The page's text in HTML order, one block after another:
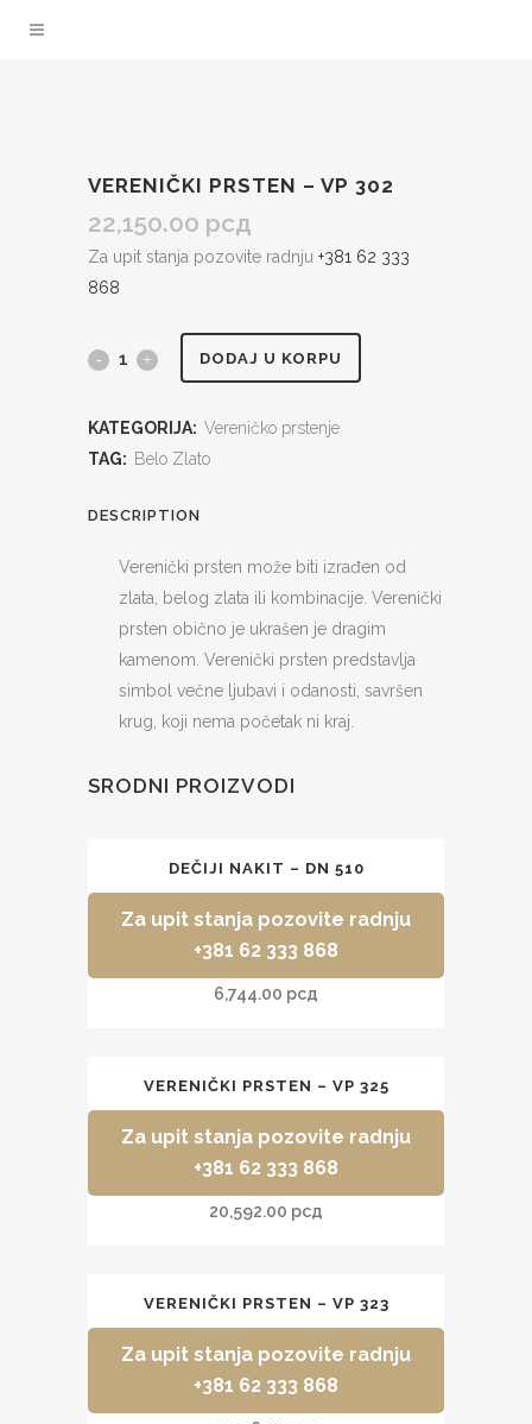
VERENIČKI PRSTEN – VP 302
22,150.00 рсд
Za upit stanja pozovite radnju +381 62 333
868
Verenički
quantity
DODAJ U KORPU
KATEGORIJA: Vereničko prstenje
TAG: Belo Zlato
DESCRIPTION
Verenički prsten može biti izrađen od
zlata, belog zlata ili kombinacije. Verenički
prsten obično je ukrašen je dragim
kamenom. Verenički prsten predstavlja
simbol večne ljubavi i odanosti, savršen
krug, koji nema početak ni kraj.
SRODNI PROIZVODI
DEČIJI NAKIT – DN 510
Za upit stanja pozovite radnju
+381 62 333 868
6,744.00 рсд
VERENIČKI PRSTEN – VP 325
Za upit stanja pozovite radnju
+381 62 333 868
20,592.00 рсд
VERENIČKI PRSTEN – VP 323
Za upit stanja pozovite radnju
+381 62 333 868